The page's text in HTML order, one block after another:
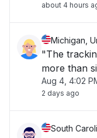
about 4 hours
Michigan,
"The
more than
Aug 4, 4:02
2 days ago
South